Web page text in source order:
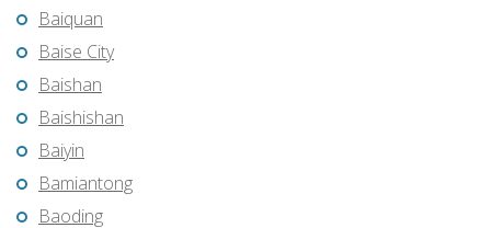
Baiquan
Baise City
Baishan
Baishishan
Baiyin
Bamiantong
Baoding